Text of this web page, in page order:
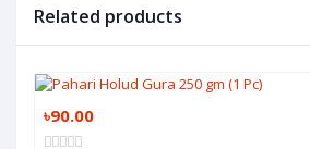
Related products
৳90.00